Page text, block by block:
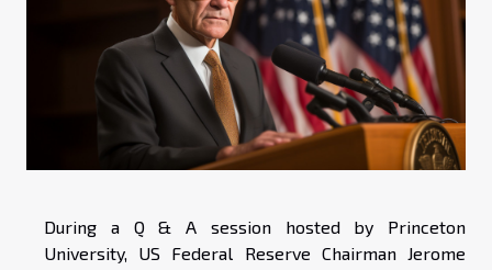
During a Q & A session hosted by Princeton
University, US Federal Reserve Chairman Jerome